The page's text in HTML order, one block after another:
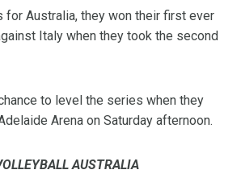
for Australia, they won their first ever
Italy when they took the second
to level the series when they
Arena on Saturday afternoon.
AUSTRALIA